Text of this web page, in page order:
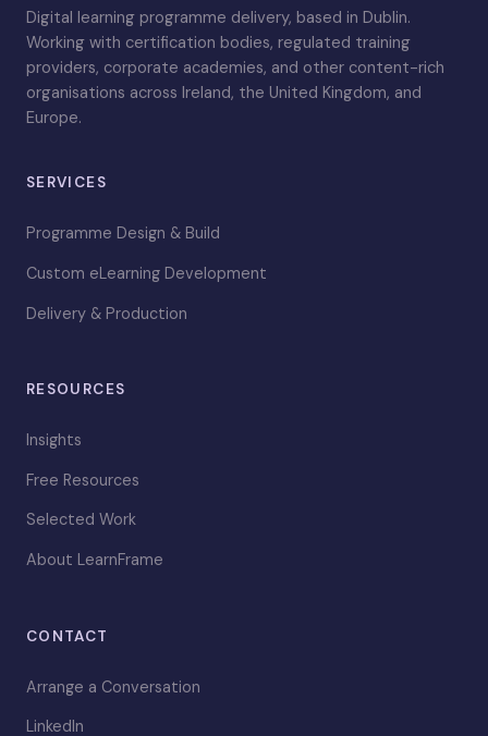
Digital learning programme delivery, based in Dublin.
Working with certification bodies, regulated training
providers, corporate academies, and other content-rich
organisations across Ireland, the United Kingdom, and
Europe.
SERVICES
Programme Design & Build
Custom eLearning Development
Delivery & Production
RESOURCES
Insights
Free Resources
Selected Work
About LearnFrame
CONTACT
Arrange a Conversation
LinkedIn